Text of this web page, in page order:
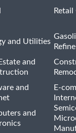
and Utilities
and
and
E-
and